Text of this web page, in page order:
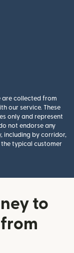
are collected from
our service. These
only and represent
not endorse any
including by corridor,
typical customer
to